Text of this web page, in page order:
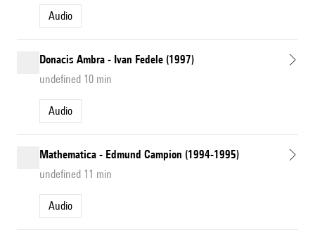
Audio
Donacis Ambra - Ivan Fedele (1997)
undefined 10 min
Audio
Mathematica - Edmund Campion (1994-1995)
undefined 11 min
Audio